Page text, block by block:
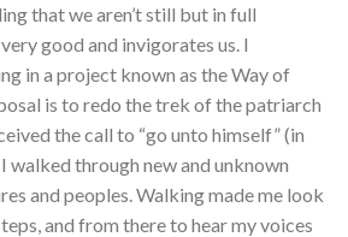
that we aren’t still but in full
good and invigorates us. I
in a project known as the Way of
is to redo the trek of the patriarch
the call to “go unto himself” (in
walked through new and unknown
and peoples. Walking made me look
and from there to hear my voices